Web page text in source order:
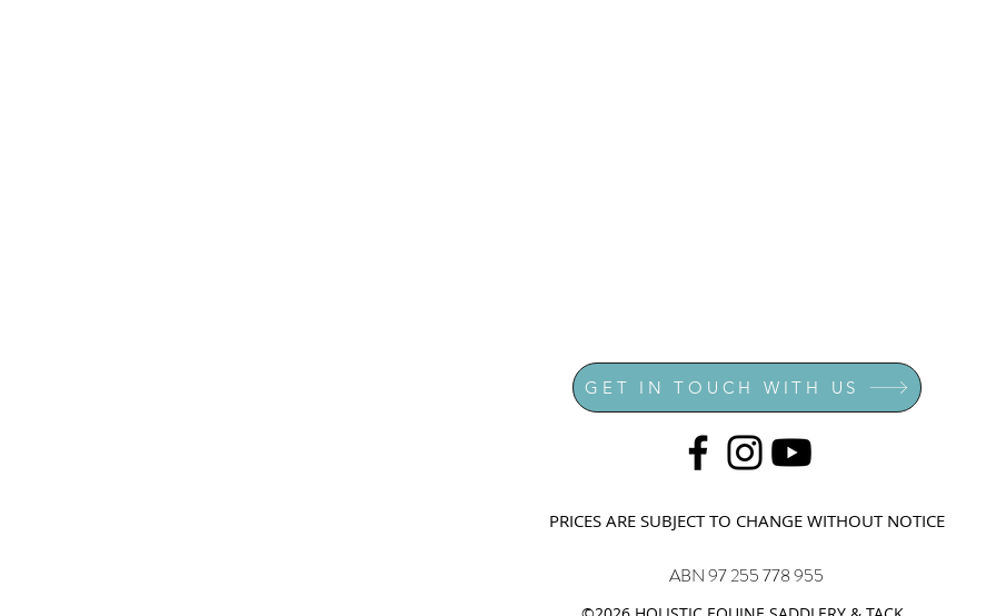
GET IN TOUCH WITH US
PRICES ARE SUBJECT TO CHANGE WITHOUT NOTICE
ABN 97 255 778 955